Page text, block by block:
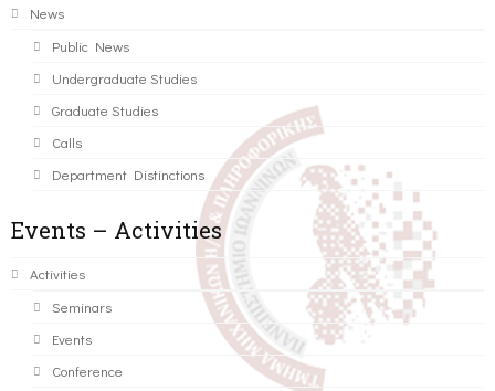
News
Public News
Undergraduate Studies
Graduate Studies
Calls
Department Distinctions
Events – Activities
Activities
Seminars
Events
Conference